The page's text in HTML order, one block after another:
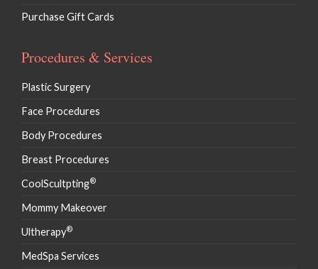
Purchase Gift Cards
Procedures & Services
Plastic Surgery
Face Procedures
Body Procedures
Breast Procedures
CoolScultpting®
Mommy Makeover
Ultherapy®
MedSpa Services